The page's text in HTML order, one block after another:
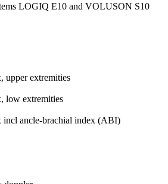
LOGIQ E10 and VOLUSON S10
upper extremities
low extremities
incl ancle-brachial index (ABI)